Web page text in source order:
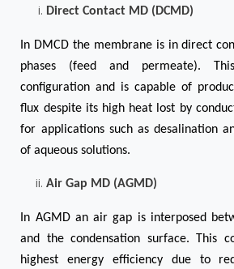
Direct Contact MD (DCMD)
In DMCD the membrane is in direct
phases (feed and permeate).
configuration and is capable of
flux despite its high heat lost by
for applications such as desalination
of aqueous solutions.
Air Gap MD (AGMD)
In AGMD an air gap is interposed
and the condensation surface. This
highest energy efficiency due to